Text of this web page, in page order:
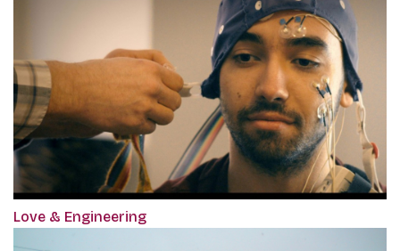
Love & Engineering